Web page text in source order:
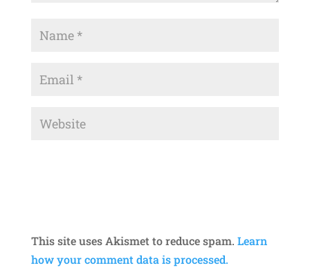
This site uses Akismet to reduce spam. Learn
how your comment data is processed.